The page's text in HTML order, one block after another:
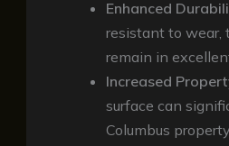
Enhanced
resistant to wear,
remain in
Increased
surface can
Columbus